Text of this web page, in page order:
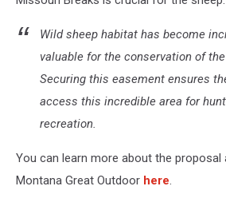
Wild sheep habitat has become
valuable for the conservation of
Securing this easement ensures
access this incredible area for
recreation.
You can learn more about the proposal
Montana Great Outdoor here.